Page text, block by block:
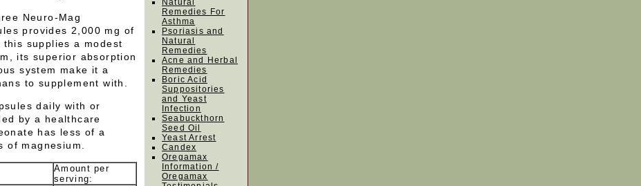
Neuro-Mag
provides 2,000 mg of
supplies a modest
its superior absorption
system make it a
to supplement with.
daily with or
by a healthcare
has less of a
magnesium.
Amount per
serving:
Natural
Remedies For
Asthma
Psoriasis and
Natural
Remedies
Acne and Herbal
Remedies
Boric Acid
Suppositories
and Yeast
Infection
Seabuckthorn
Seed Oil
Yeast Arrest
Candex
Oregamax
Information /
Oregamax